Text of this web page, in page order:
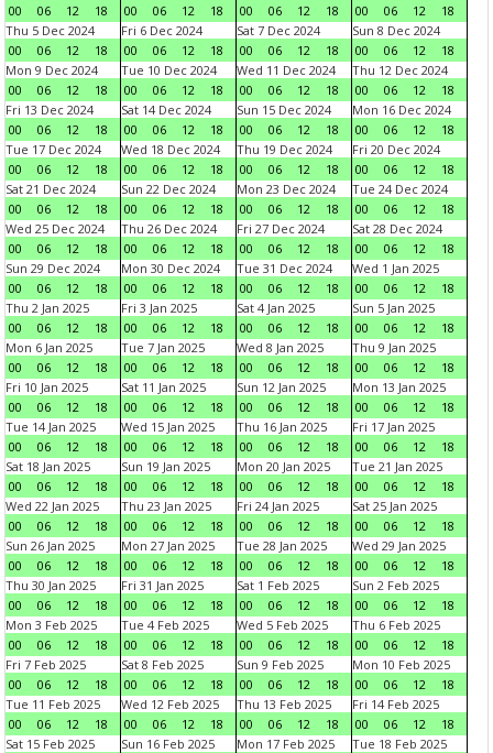
00
06 12 18
00
06 12 18
00
06 12 18
00
06 12
18
Thu 5 Dec 2024
00
06 12 18
Fri 6 Dec 2024
00
06 12 18
Sat 7 Dec 2024
00
06 12 18
Sun 8 Dec 2024
00
06 12
18
Mon 9 Dec 2024
00
06 12 18
Tue 10 Dec 2024
00
06 12 18
Wed 11 Dec 2024
00
06 12 18
Thu 12 Dec 2024
00
06 12
18
Fri 13 Dec 2024
00
06 12 18
Sat 14 Dec 2024
00
06 12 18
Sun 15 Dec 2024
00
06 12 18
Mon 16 Dec 2024
00
06 12
18
Tue 17 Dec 2024
00
06 12 18
Wed 18 Dec 2024
00
06 12 18
Thu 19 Dec 2024
00
06 12 18
Fri 20 Dec 2024
00
06 12
18
Sat 21 Dec 2024
00
06 12 18
Sun 22 Dec 2024
00
06 12 18
Mon 23 Dec 2024
00
06 12 18
Tue 24 Dec 2024
00
06 12
18
Wed 25 Dec 2024
00
06 12 18
Thu 26 Dec 2024
00
06 12 18
Fri 27 Dec 2024
00
06 12 18
Sat 28 Dec 2024
00
06 12
18
Sun 29 Dec 2024
00
06 12 18
Mon 30 Dec 2024
00
06 12 18
Tue 31 Dec 2024
00
06 12 18
Wed 1 Jan 2025
00
06 12
18
Thu 2 Jan 2025
00
06 12 18
Fri 3 Jan 2025
00
06 12 18
Sat 4 Jan 2025
00
06 12 18
Sun 5 Jan 2025
00
06 12
18
Mon 6 Jan 2025
00
06 12 18
Tue 7 Jan 2025
00
06 12 18
Wed 8 Jan 2025
00
06 12 18
Thu 9 Jan 2025
00
06 12
18
Fri 10 Jan 2025
00
06 12 18
Sat 11 Jan 2025
00
06 12 18
Sun 12 Jan 2025
00
06 12 18
Mon 13 Jan 2025
00
06 12
18
Tue 14 Jan 2025
00
06 12 18
Wed 15 Jan 2025
00
06 12 18
Thu 16 Jan 2025
00
06 12 18
Fri 17 Jan 2025
00
06 12
18
Sat 18 Jan 2025
00
06 12 18
Sun 19 Jan 2025
00
06 12 18
Mon 20 Jan 2025
00
06 12 18
Tue 21 Jan 2025
00
06 12
18
Wed 22 Jan 2025
00
06 12 18
Thu 23 Jan 2025
00
06 12 18
Fri 24 Jan 2025
00
06 12 18
Sat 25 Jan 2025
00
06 12
18
Sun 26 Jan 2025
00
06 12 18
Mon 27 Jan 2025
00
06 12 18
Tue 28 Jan 2025
00
06 12 18
Wed 29 Jan 2025
00
06 12
18
Thu 30 Jan 2025
00
06 12 18
Fri 31 Jan 2025
00
06 12 18
Sat 1 Feb 2025
00
06 12 18
Sun 2 Feb 2025
00
06 12
18
Mon 3 Feb 2025
00
06 12 18
Tue 4 Feb 2025
00
06 12 18
Wed 5 Feb 2025
00
06 12 18
Thu 6 Feb 2025
00
06 12
18
Fri 7 Feb 2025
00
06 12 18
Sat 8 Feb 2025
00
06 12 18
Sun 9 Feb 2025
00
06 12 18
Mon 10 Feb 2025
00
06 12
18
Tue 11 Feb 2025
00
06 12 18
Wed 12 Feb 2025
00
06 12 18
Thu 13 Feb 2025
00
06 12 18
Fri 14 Feb 2025
00
06 12
18
Sat 15 Feb 2025
Sun 16 Feb 2025
Mon 17 Feb 2025
Tue 18 Feb 2025